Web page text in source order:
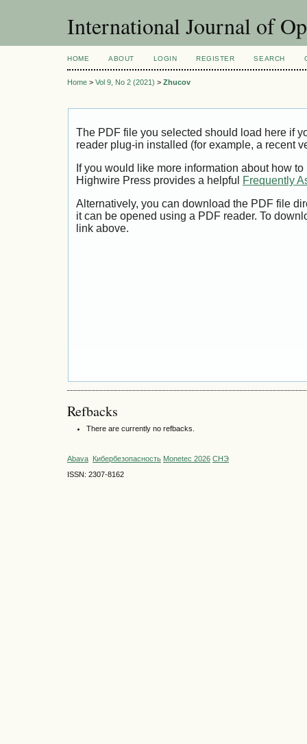
International Journal of
HOME ABOUT LOGIN REGISTER SEARCH
Home > Vol 9, No 2 (2021) > Zhucov
The PDF file you selected should load here if
reader plug-in installed (for example, a recent
If you would like more information about how
Highwire Press provides a helpful
Frequently
Alternatively, you can download the PDF file
it can be opened using a PDF reader. To
link above.
Refbacks
There are currently no refbacks.
Abava Кибербезопасность Monetec 2026 СНЭ
ISSN: 2307-8162